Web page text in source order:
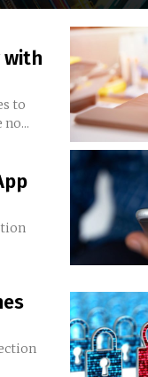
with
to
means there are no...